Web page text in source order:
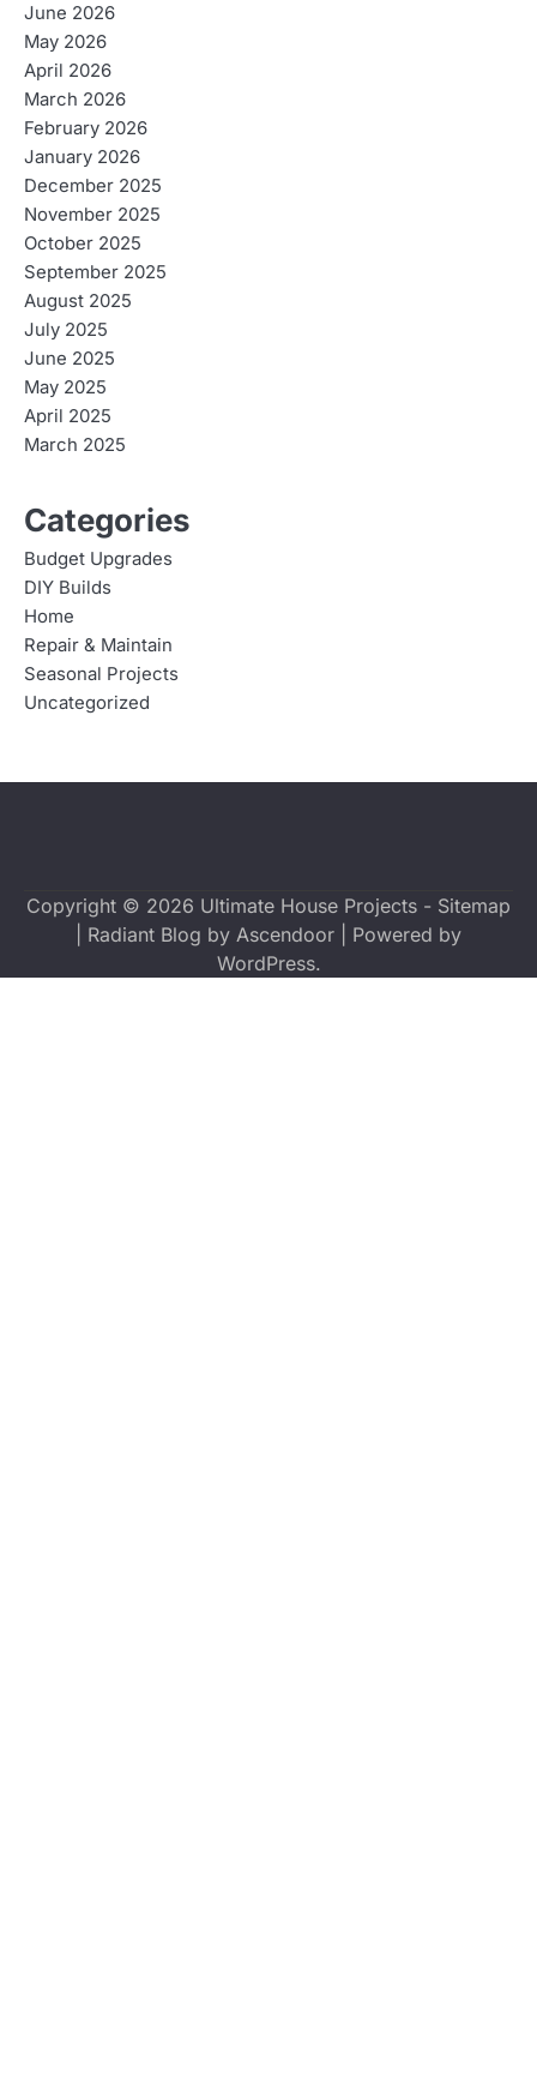
June 2026
May 2026
April 2026
March 2026
February 2026
January 2026
December 2025
November 2025
October 2025
September 2025
August 2025
July 2025
June 2025
May 2025
April 2025
March 2025
Categories
Budget Upgrades
DIY Builds
Home
Repair & Maintain
Seasonal Projects
Uncategorized
Copyright © 2026 Ultimate House Projects - Sitemap
| Radiant Blog by Ascendoor | Powered by
WordPress.